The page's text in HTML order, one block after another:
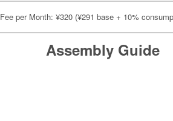
per Month: ¥320 (¥291 base + 10%
Assembly Guide